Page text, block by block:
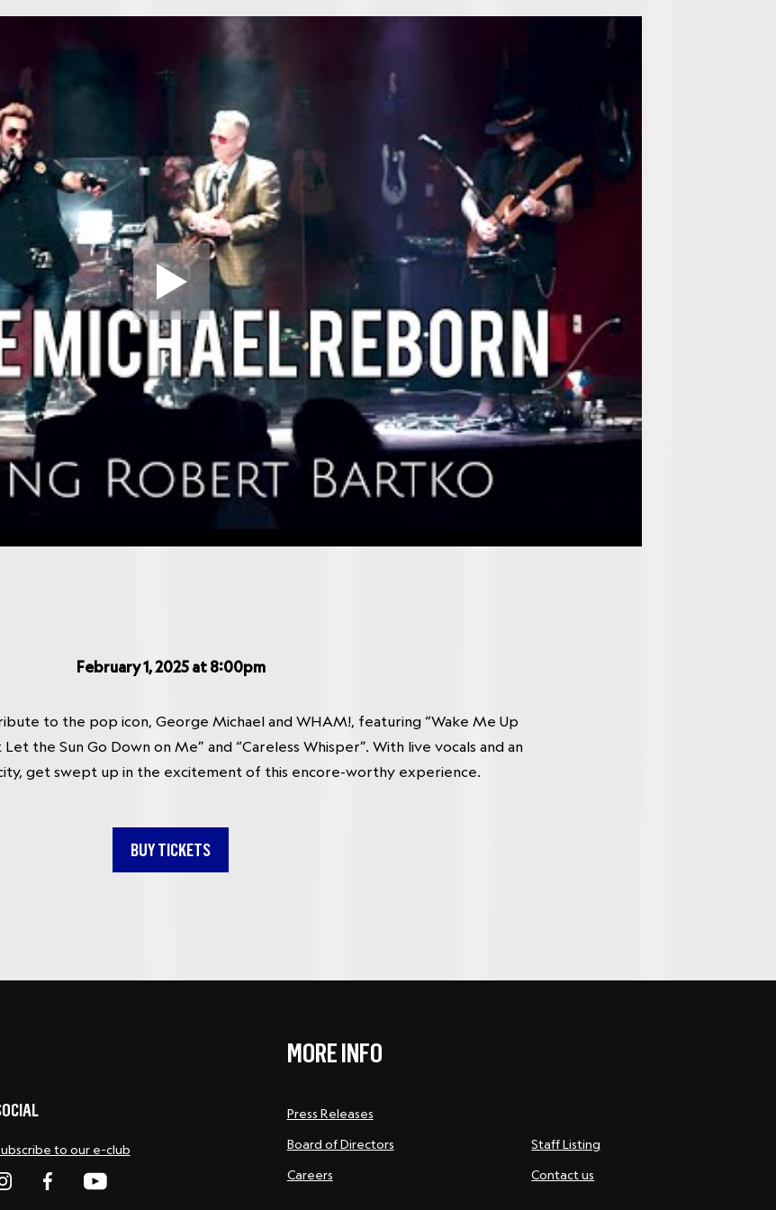
February 1, 2025 at 8:00pm
to the pop icon, George Michael and WHAM!, featuring “Wake Me Up
Let the Sun Go Down on Me” and “Careless Whisper”. With live vocals and an
get swept up in the excitement of this encore-worthy experience.
BUY TICKETS
to our e-club
MORE INFO
Press Releases
Board of Directors
Staff Listing
Careers
Contact us